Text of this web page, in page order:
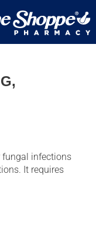
infections
It requires